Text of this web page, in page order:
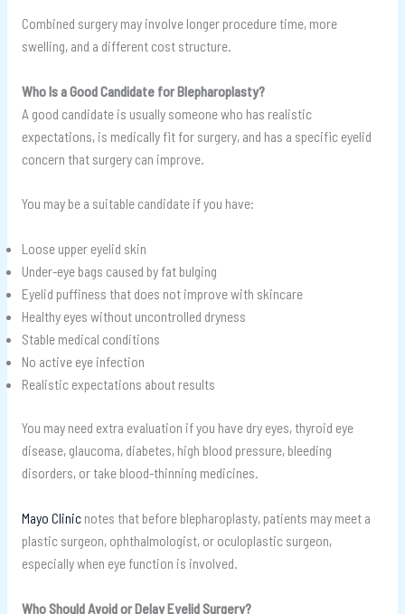
Combined surgery may involve longer procedure time, more
swelling, and a different cost structure.
Who Is a Good Candidate for Blepharoplasty?
A good candidate is usually someone who has realistic
expectations, is medically fit for surgery, and has a specific eyelid
concern that surgery can improve.
You may be a suitable candidate if you have:
Loose upper eyelid skin
Under-eye bags caused by fat bulging
Eyelid puffiness that does not improve with skincare
Healthy eyes without uncontrolled dryness
Stable medical conditions
No active eye infection
Realistic expectations about results
You may need extra evaluation if you have dry eyes, thyroid eye
disease, glaucoma, diabetes, high blood pressure, bleeding
disorders, or take blood-thinning medicines.
Mayo Clinicnotes that before blepharoplasty, patients may meet a
plastic surgeon, ophthalmologist, or oculoplastic surgeon,
especially when eye function is involved.
Who Should Avoid or Delay Eyelid Surgery?